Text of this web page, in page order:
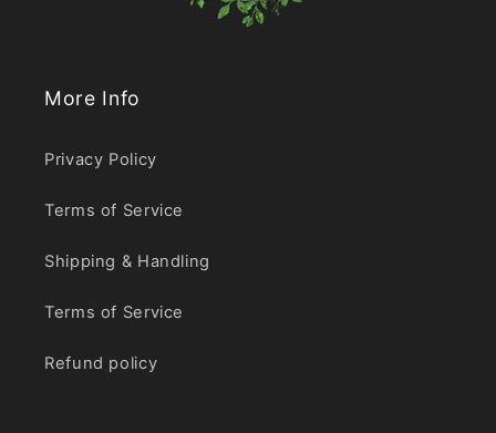
More Info
Privacy Policy
Terms of Service
Shipping & Handling
Terms of Service
Refund policy